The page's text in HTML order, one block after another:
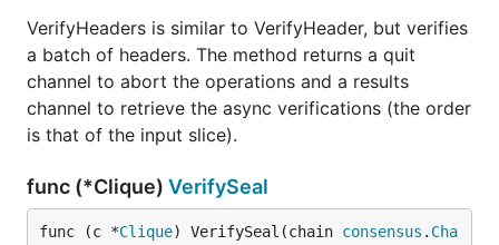
VerifyHeaders is similar to VerifyHeader, but verifies
a batch of headers. The method returns a quit
channel to abort the operations and a results
channel to retrieve the async verifications (the order
is that of the input slice).
func (*Clique) VerifySeal
func (c *Clique) VerifySeal(chain consensus . Cha